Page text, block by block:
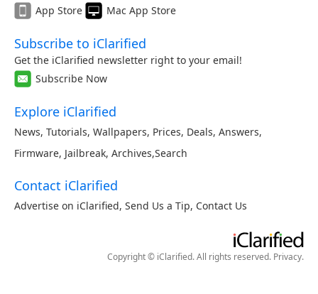
App Store
Mac App Store
Subscribe to iClarified
Get the iClarified newsletter right to your email!
Subscribe Now
Explore iClarified
News, Tutorials, Wallpapers, Prices, Deals, Answers,
Firmware, Jailbreak, Archives,Search
Contact iClarified
Advertise on iClarified, Send Us a Tip, Contact Us
Copyright © iClarified. All rights reserved. Privacy.